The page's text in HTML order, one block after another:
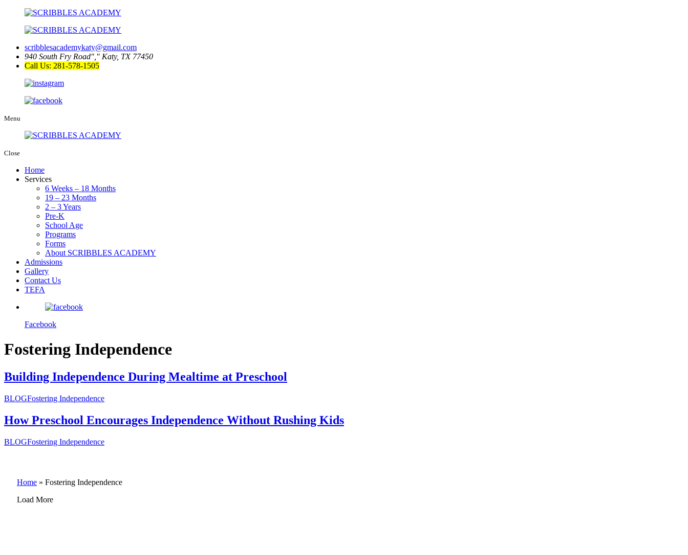
scribblesacademykaty@gmail.com
940 South Fry Road
Katy, TX 77450
Call Us: 281-578-1505
Menu
Close
Home
Services
6 Weeks – 18 Months
19 – 23 Months
2 – 3 Years
Pre-K
School Age
Programs
Forms
About SCRIBBLES ACADEMY
Admissions
Gallery
Contact Us
TEFA
Facebook
Fostering Independence
Building Independence During Mealtime at Preschool
BLOGFostering Independence
How Preschool Encourages Independence Without Rushing Kids
BLOGFostering Independence
Home » Fostering Independence
Load More